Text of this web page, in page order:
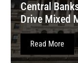
Central
Drive Mixed
Read More